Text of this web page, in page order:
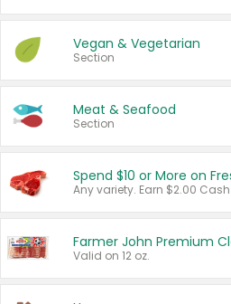
Vegan & Vegetarian
Section
Meat & Seafood
Section
Spend $10 or More on
Farmer John Premium
Valid on 12 oz.